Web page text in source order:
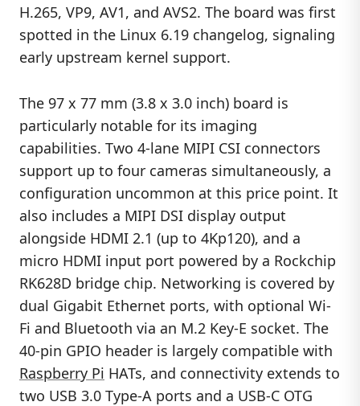
H.265, VP9, AV1, and AVS2. The board was first
spotted in the Linux 6.19 changelog, signaling
early upstream kernel support.
The 97 x 77 mm (3.8 x 3.0 inch) board is
particularly notable for its imaging
capabilities. Two 4-lane MIPI CSI connectors
support up to four cameras simultaneously, a
configuration uncommon at this price point. It
also includes a MIPI DSI display output
alongside HDMI 2.1 (up to 4Kp120), and a
micro HDMI input port powered by a Rockchip
RK628D bridge chip. Networking is covered by
dual Gigabit Ethernet ports, with optional Wi-
Fi and Bluetooth via an M.2 Key-E socket. The
40-pin GPIO header is largely compatible with
Raspberry Pi HATs, and connectivity extends to
two USB 3.0 Type-A ports and a USB-C OTG